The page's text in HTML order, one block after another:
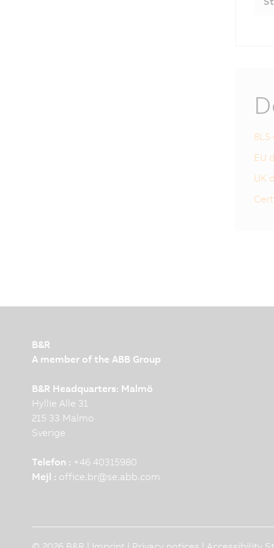
EU
UK
B&R
A member of the ABB Group
B&R Headquarters: Malmö
Hyllie Alle 31
215 33 Malmo
Sverige
Telefon : +46 40315980
Mejl : office.br@se.abb.com